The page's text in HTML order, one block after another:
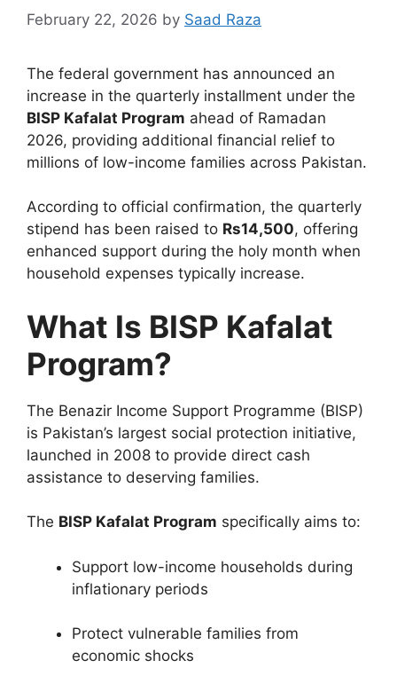
February 22, 2026 by Saad Raza
The federal government has announced an
increase in the quarterly installment under the
BISP Kafalat Program ahead of Ramadan
2026, providing additional financial relief to
millions of low-income families across Pakistan.
According to official confirmation, the quarterly
stipend has been raised to Rs14,500, offering
enhanced support during the holy month when
household expenses typically increase.
What Is BISP Kafalat
Program?
The Benazir Income Support Programme (BISP)
is Pakistan’s largest social protection initiative,
launched in 2008 to provide direct cash
assistance to deserving families.
The BISP Kafalat Program specifically aims to:
Support low-income households during
inflationary periods
Protect vulnerable families from
economic shocks